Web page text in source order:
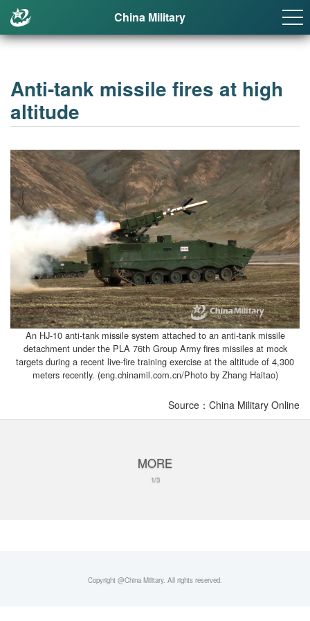
China Military
Anti-tank missile fires at high
altitude
An HJ-10 anti-tank missile system attached to an anti-tank missile
detachment under the PLA 76th Group Army fires missiles at mock
targets during a recent live-fire training exercise at the altitude of 4,300
meters recently. (eng.chinamil.com.cn/Photo by Zhang Haitao)
Source：China Military Online
MORE
1/3
Copyright @China Military. All rights reserved.